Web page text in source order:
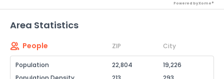
Powered by Xome®
Area Statistics
People ZIP City
Population 22,804
19,226